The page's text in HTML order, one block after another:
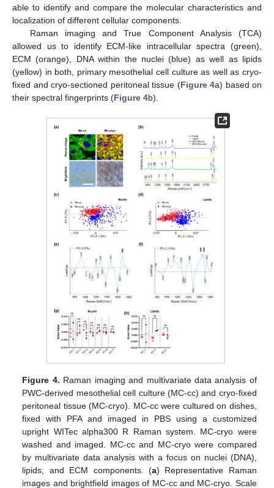
able to identify and compare the molecular characteristics and
localization of different cellular components.
Raman imaging and True Component Analysis (TCA)
allowed us to identify ECM-like intracellular spectra (green),
ECM (orange), DNA within the nuclei (blue) as well as lipids
(yellow) in both, primary mesothelial cell culture as well as cryo-
fixed and cryo-sectioned peritoneal tissue (Figure 4a) based on
their spectral fingerprints (Figure 4b).
Figure 4. Raman imaging and multivariate data analysis of
PWC-derived mesothelial cell culture (MC-cc) and cryo-fixed
peritoneal tissue (MC-cryo). MC-cc were cultured on dishes,
fixed with PFA and imaged in PBS using a customized
upright WITec alpha300 R Raman system. MC-cryo were
washed and imaged. MC-cc and MC-cryo were compared
by multivariate data analysis with a focus on nuclei (DNA),
lipids, and ECM components. (a) Representative Raman
images and brightfield images of MC-cc and MC-cryo. Scale